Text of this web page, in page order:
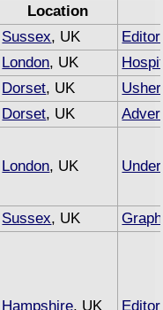
Location
Sussex, UK Editor
London, UK
Dorset, UK
Usher
Dorset, UK
London, UK
Sussex, UK
Hampshire, UK Editor